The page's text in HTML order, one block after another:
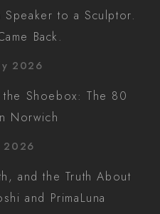
Speaker to a Sculptor.
Back.
2026
the Shoebox: The 80
Norwich
2026
and the Truth About
and PrimaLuna